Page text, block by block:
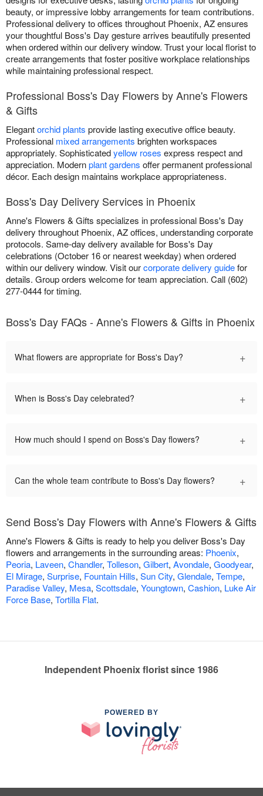
beauty, or impressive lobby arrangements for team contributions.
Professional delivery to offices throughout Phoenix, AZ ensures
your thoughtful Boss's Day gesture arrives beautifully presented
when ordered within our delivery window. Trust your local florist to
create arrangements that foster positive workplace relationships
while maintaining professional respect.
Professional Boss's Day Flowers by Anne's Flowers
& Gifts
Elegantorchid plants provide lasting executive office beauty.
Professional mixed arrangements brighten workspaces
appropriately. Sophisticatedyellow roses express respect and
appreciation. Modernplant gardens offer permanent professional
décor. Each design maintains workplace appropriateness.
Boss's Day Delivery Services in Phoenix
Anne's Flowers & Gifts specializes in professional Boss's Day
delivery throughout Phoenix, AZ offices, understanding corporate
protocols. Same-day delivery available for Boss's Day
celebrations (October 16 or nearest weekday) when ordered
within our delivery window. Visit ourcorporate delivery guidefor
details. Group orders welcome for team appreciation. Call (602)
277-0444 for timing.
Boss's Day FAQs - Anne's Flowers & Gifts in Phoenix
What flowers are appropriate for Boss's Day? +
When is Boss's Day celebrated? +
How much should I spend on Boss's Day flowers? +
Can the whole team contribute to Boss's Day flowers? +
Send Boss's Day Flowers with Anne's Flowers & Gifts
Anne's Flowers & Gifts is ready to help you deliver Boss's Day
flowers and arrangements in the surrounding areas: Phoenix,
Peoria, Laveen, Chandler, Tolleson, Gilbert, Avondale, Goodyear,
El Mirage, Surprise, Fountain Hills, Sun City, Glendale, Tempe,
Paradise Valley, Mesa, Scottsdale, Youngtown, Cashion, Luke Air
Force Base, Tortilla Flat.
Independent Phoenix florist since 1986
POWERED BY